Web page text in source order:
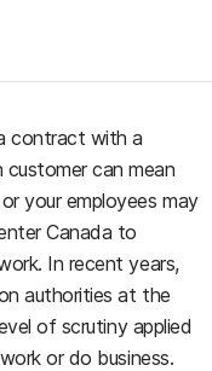
contract with a
customer can mean
your employees may
Canada to
In recent years,
authorities at the
of scrutiny applied
or do business.